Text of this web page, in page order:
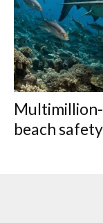
beach safety